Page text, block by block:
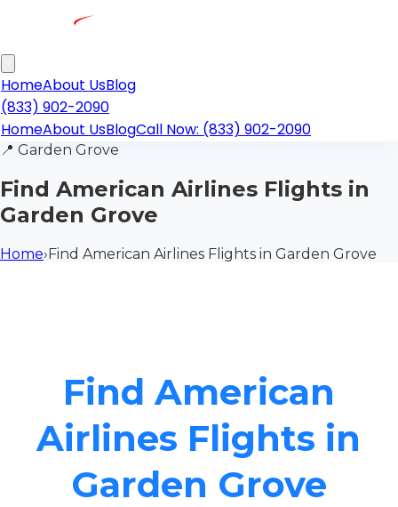
HomeAbout UsBlog
(833) 902-2090
HomeAbout UsBlogCall Now: (833) 902-2090
📍 Garden Grove
Find American Airlines Flights in
Garden Grove
Home›Find American Airlines Flights in Garden Grove
Find American
Airlines Flights in
Garden Grove